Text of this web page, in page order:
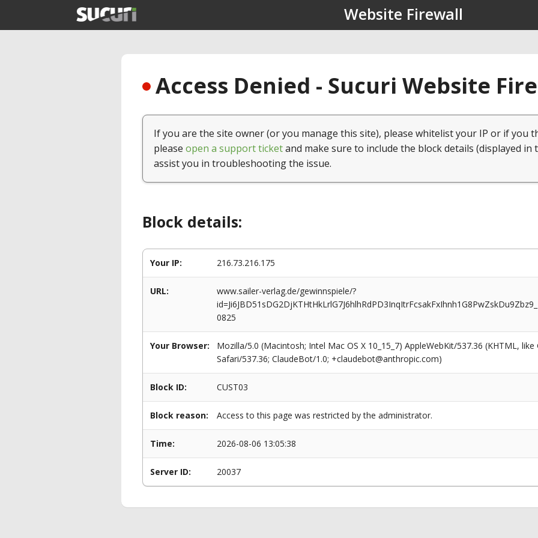
Website Firewall
Access Denied - Sucuri Website
If you are the site owner (or you manage this site), please whitelist your IP or if you
please open a support ticketand make sure to include the block details (displayed in
assist you in troubleshooting the issue.
Block details:
Your IP: 216.73.216.175
URL:
www.sailer-verlag.de/gewinnspiele/?
0825
Your Browser:
Mozilla/5.0 (Macintosh; Intel Mac OS X 10_15_7) AppleWebKit/537.36 (KHTML,
Safari/537.36; ClaudeBot/1.0; +claudebot@anthropic.com)
Block ID: CUST03
Block reason: Access to this page was restricted by the administrator.
Time: 2026-08-06 13:05:38
Server ID: 20037